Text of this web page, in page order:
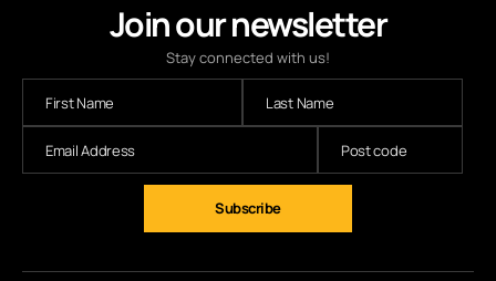
Join our newsletter
Stay connected with us!
Subscribe